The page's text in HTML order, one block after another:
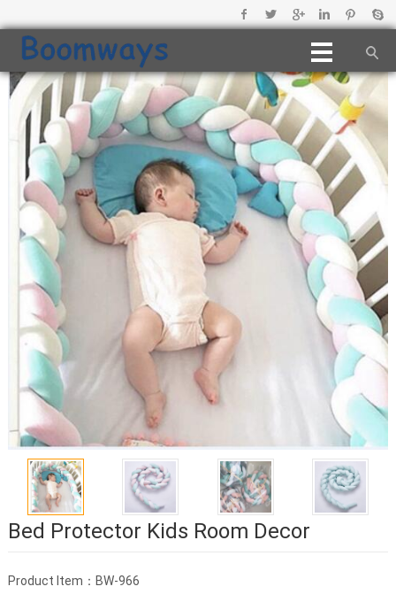
Bed Protector Kids Room Decor
Product Item：BW-966